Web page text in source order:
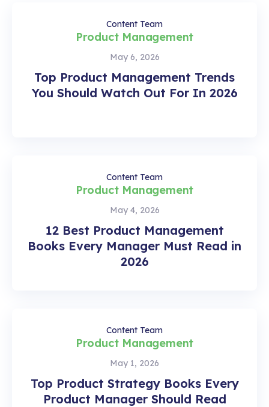
Top Product Management Trends
You Should Watch Out For In 2026
May 6, 2026
Product Management
Content Team
12 Best Product Management
Books Every Manager Must Read in
2026
May 4, 2026
Product Management
Content Team
Top Product Strategy Books Every
Product Manager Should Read
May 1, 2026
Product Management
Content Team